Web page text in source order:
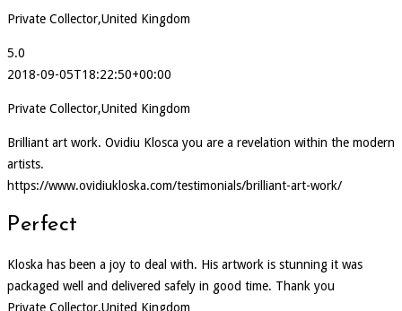
Private Collector,United Kingdom
5.0
2018-09-05T18:22:50+00:00
Private Collector,United Kingdom
Brilliant art work. Ovidiu Klosca you are a revelation within the modern
artists.
https://www.ovidiukloska.com/testimonials/brilliant-art-work/
Perfect
Kloska has been a joy to deal with. His artwork is stunning it was
packaged well and delivered safely in good time. Thank you
Private Collector,United Kingdom